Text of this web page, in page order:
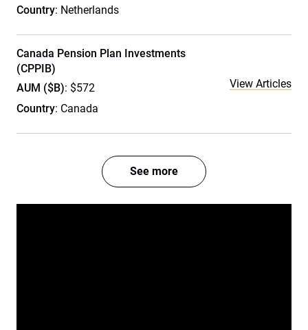
Country: Netherlands
Canada Pension Plan Investments
(CPPIB)
AUM ($B): $572
Country: Canada
View Articles
See more